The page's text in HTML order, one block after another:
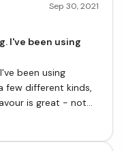
Sep 30, 2021
I've been using
been using
few different kinds,
is great - not
from the